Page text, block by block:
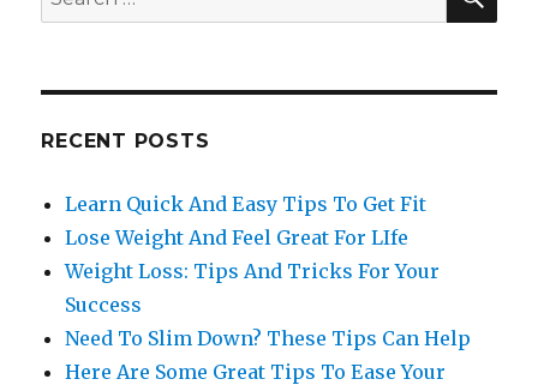
for:
RECENT POSTS
Learn Quick And Easy Tips To Get Fit
Lose Weight And Feel Great For LIfe
Weight Loss: Tips And Tricks For Your
Success
Need To Slim Down? These Tips Can Help
Here Are Some Great Tips To Ease Your